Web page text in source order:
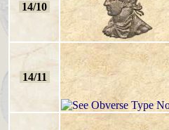
14/10
14/11